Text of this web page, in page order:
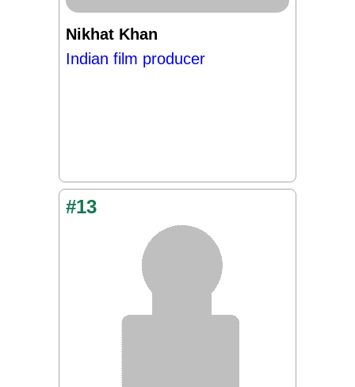
Nikhat Khan
Indian film producer
#13